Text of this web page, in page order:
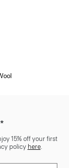
15% off your first
policy here.